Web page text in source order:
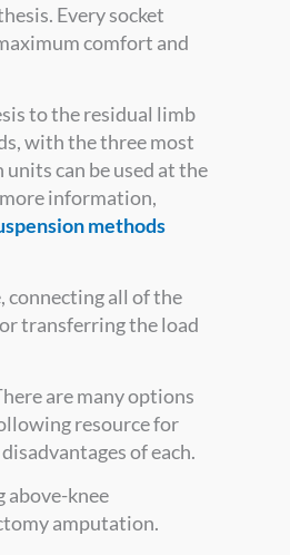
Every socket
comfort and
to the residual limb
with the three most
can be used at the
information,
methods
connecting all of the
transferring the load
are many options
resource for
of each.
above-knee
amputation.